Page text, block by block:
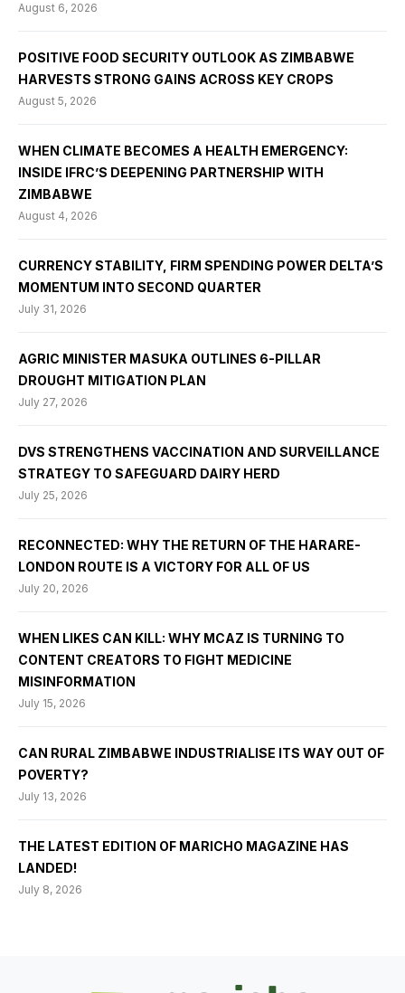
August 6, 2026
POSITIVE FOOD SECURITY OUTLOOK AS ZIMBABWE
HARVESTS STRONG GAINS ACROSS KEY CROPS
August 5, 2026
WHEN CLIMATE BECOMES A HEALTH EMERGENCY:
INSIDE IFRC’S DEEPENING PARTNERSHIP WITH
ZIMBABWE
August 4, 2026
CURRENCY STABILITY, FIRM SPENDING POWER DELTA’S
MOMENTUM INTO SECOND QUARTER
July 31, 2026
AGRIC MINISTER MASUKA OUTLINES 6-PILLAR
DROUGHT MITIGATION PLAN
July 27, 2026
DVS STRENGTHENS VACCINATION AND SURVEILLANCE
STRATEGY TO SAFEGUARD DAIRY HERD
July 25, 2026
RECONNECTED: WHY THE RETURN OF THE HARARE-
LONDON ROUTE IS A VICTORY FOR ALL OF US
July 20, 2026
WHEN LIKES CAN KILL: WHY MCAZ IS TURNING TO
CONTENT CREATORS TO FIGHT MEDICINE
MISINFORMATION
July 15, 2026
CAN RURAL ZIMBABWE INDUSTRIALISE ITS WAY OUT OF
POVERTY?
July 13, 2026
THE LATEST EDITION OF MARICHO MAGAZINE HAS
LANDED!
July 8, 2026